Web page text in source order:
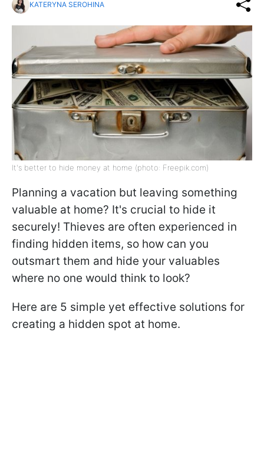
KATERYNA SEROHINA
It's better to hide money at home (photo: Freepik.com)
Planning a vacation but leaving something
valuable at home? It's crucial to hide it
securely! Thieves are often experienced in
finding hidden items, so how can you
outsmart them and hide your valuables
where no one would think to look?
Here are 5 simple yet effective solutions for
creating a hidden spot at home.